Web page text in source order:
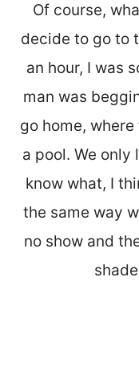
Of course,
decide to go to
an hour, I was
man was
go home,
a pool. We only
know what, I
the same way
no show and